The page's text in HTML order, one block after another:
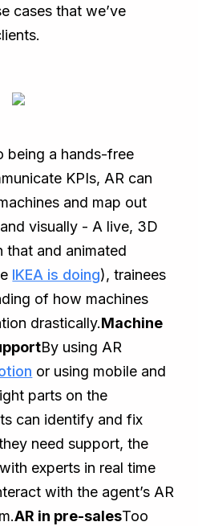
cases that we’ve
being a hands-free
KPIs, AR can
and map out
visually - A live, 3D
that and animated
IKEA is doing), trainees
of how machines
drastically.Machine
By using AR
or using mobile and
parts on the
can identify and fix
need support, the
experts in real time
with the agent’s AR
AR in pre-salesToo